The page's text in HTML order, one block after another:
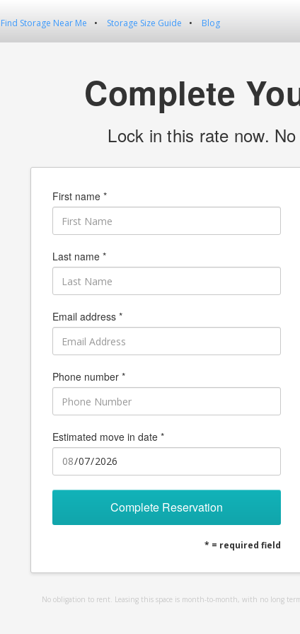
Find Storage Near Me Storage Size Guide Blog
Complete
Lock in this rate now.
First name *
Last name *
Email address *
Phone number *
Estimated move in date *
Complete Reservation
* = required field
No obligation to rent. Leasing this space is month-to-month, with no long